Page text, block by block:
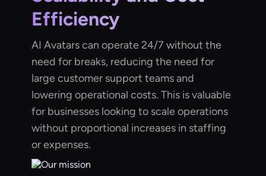
Efficiency
AI Avatars can operate 24/7 without the
need for breaks, reducing the need for
large customer support teams and
lowering operational costs. This is valuable
for businesses looking to scale operations
without proportional increases in staffing
or expenses.